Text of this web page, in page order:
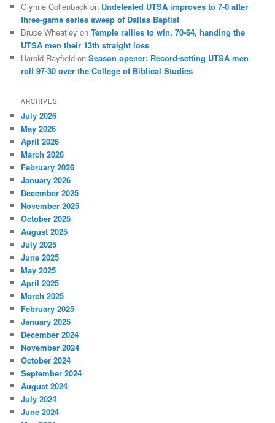
Glynne Collenback on Undefeated UTSA improves to 7-0 after
three-game series sweep of Dallas Baptist
Bruce Wheatley onTemple rallies to win, 70-64, handing the
UTSA men their 13th straight loss
Harold Rayfield onSeason opener: Record-setting UTSA men
roll 97-30 over the College of Biblical Studies
ARCHIVES
July 2026
May 2026
April 2026
March 2026
February 2026
January 2026
December 2025
November 2025
October 2025
August 2025
July 2025
June 2025
May 2025
April 2025
March 2025
February 2025
January 2025
December 2024
November 2024
October 2024
September 2024
August 2024
July 2024
June 2024